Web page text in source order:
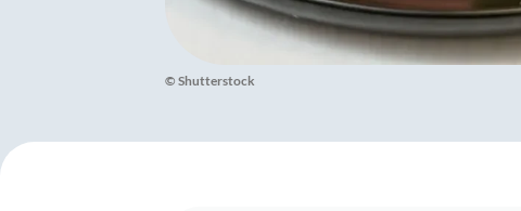
© Shutterstock